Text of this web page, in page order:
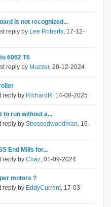
is not recognized...
reply by Lee Roberts, 17-12-
6062 T6
reply by Muzzer, 28-12-2024
reply by RichardR, 14-08-2025
to run without a...
reply by Stressedwoodman, 16-
End Mills for...
reply by Chaz, 01-09-2024
motors ?
reply by EddyCurrent, 17-03-